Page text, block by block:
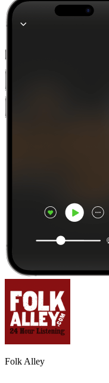
Folk Alley